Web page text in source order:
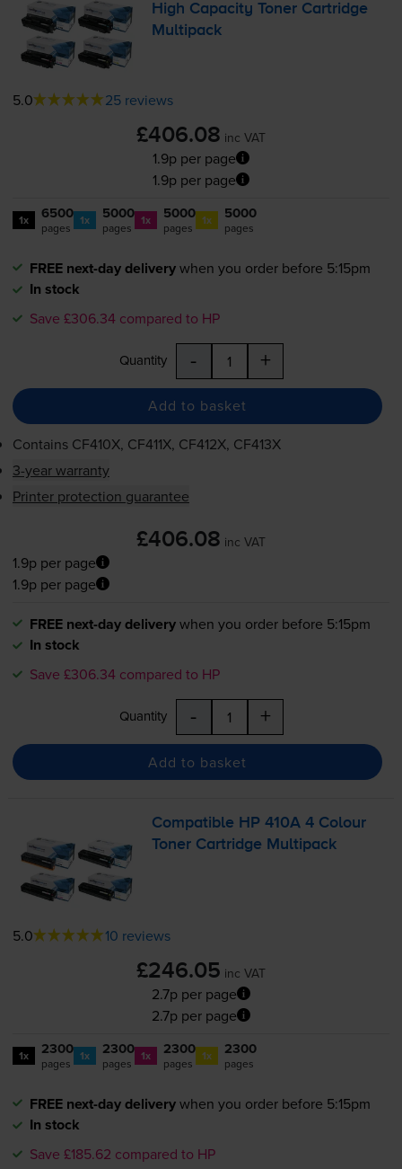
High Capacity Toner Cartridge
Multipack
5.0 25 reviews
£406.08 inc VAT
1.9p per page
1.9p per page
1x 6500
pages 1x 5000
pages 1x 5000
pages 1x 5000
pages
FREE next-day deliverywhen you order before 5:15pm
In stock
Save £306.34 compared to HP
Quantity - +
Add to basket
Contains CF410X, CF411X, CF412X, CF413X
3-year warranty
Printer protection guarantee
£406.08 inc VAT
1.9p per page
1.9p per page
FREE next-day deliverywhen you order before 5:15pm
In stock
Save £306.34 compared to HP
Quantity - +
Add to basket
Compatible HP 410A 4 Colour
Toner Cartridge Multipack
5.0 10 reviews
£246.05 inc VAT
2.7p per page
2.7p per page
1x 2300
pages 1x 2300
pages 1x 2300
pages 1x 2300
pages
FREE next-day deliverywhen you order before 5:15pm
In stock
Save £185.62 compared to HP